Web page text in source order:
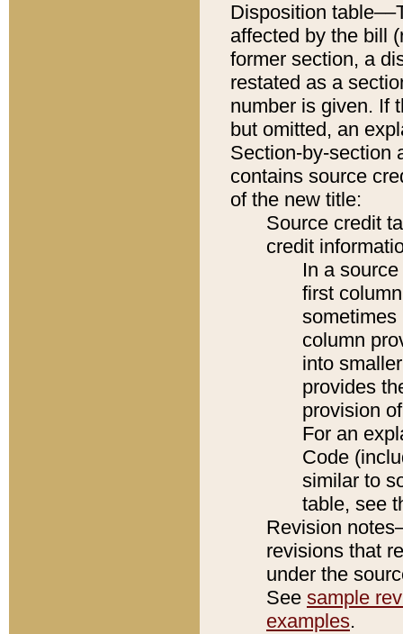
Disposition
affected by the bill
former section, a
restated as a
number is given. If
but omitted, an
Section-by-section
contains source
of the new title:
Source credit
credit
In a
first
sometimes
column
into
provides
provision
For an
Code
similar to
table, see
Revision
revisions that
under the
See sample
examples.